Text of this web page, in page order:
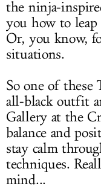
the ninja-
you how to
Or, you know,
situations.
So one of these
all-black outfit
Gallery at the
balance and
stay calm
techniques.
mind...